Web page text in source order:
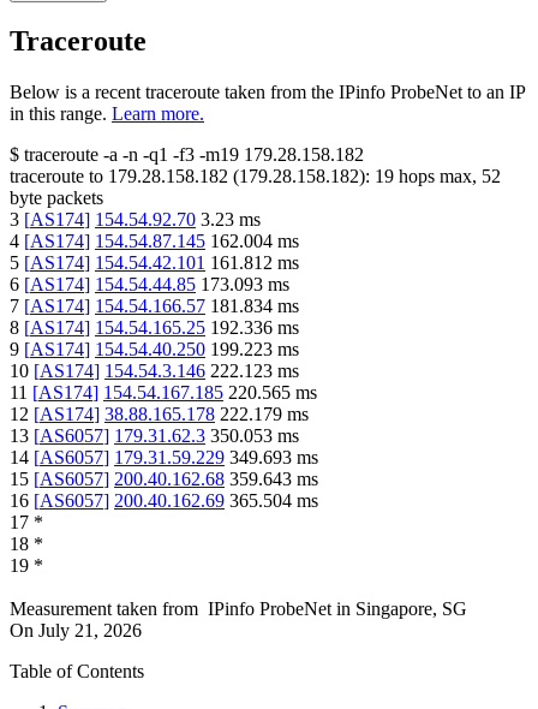
Traceroute
Below is a recent traceroute taken from the IPinfo ProbeNet to an IP
in this range. Learn more.
$ traceroute -a -n -q1 -f3 -m19 179.28.158.182
traceroute to 179.28.158.182 (179.28.158.182): 19 hops max, 52
byte packets
3 [AS174] 154.54.92.70 3.23 ms
4 [AS174] 154.54.87.145 162.004 ms
5 [AS174] 154.54.42.101 161.812 ms
6 [AS174] 154.54.44.85 173.093 ms
7 [AS174] 154.54.166.57 181.834 ms
8 [AS174] 154.54.165.25 192.336 ms
9 [AS174] 154.54.40.250 199.223 ms
10 [AS174] 154.54.3.146 222.123 ms
11 [AS174] 154.54.167.185 220.565 ms
12 [AS174] 38.88.165.178 222.179 ms
13 [AS6057] 179.31.62.3 350.053 ms
14 [AS6057] 179.31.59.229 349.693 ms
15 [AS6057] 200.40.162.68 359.643 ms
16 [AS6057] 200.40.162.69 365.504 ms
17 *
18 *
19 *
Measurement taken from IPinfo ProbeNet in Singapore, SG
On July 21, 2026
Table of Contents